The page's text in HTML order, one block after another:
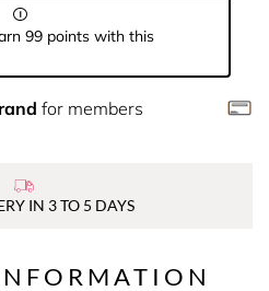
99 points with this
for members
IN 3 TO 5 DAYS